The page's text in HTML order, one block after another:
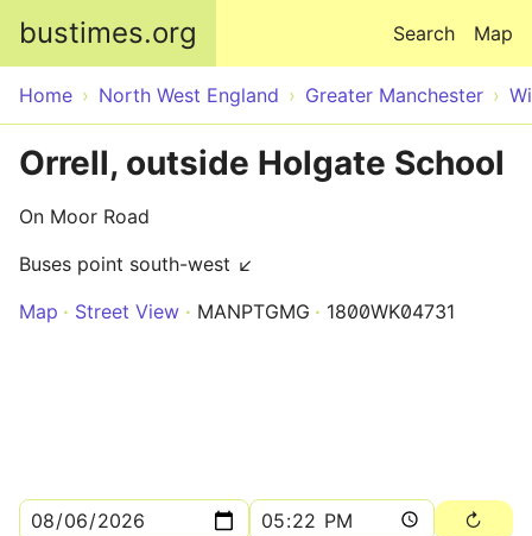
bustimes.org Map
Search
Home North West England Greater Manchester
Orrell, outside Holgate School
On Moor Road
Buses point south-west ↙
Map
Street View MANPTGMG 1800WK04731